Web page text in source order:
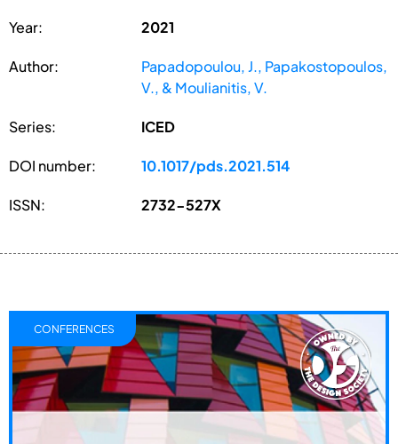
Year: 2021
Author:
Papadopoulou, J., Papakostopoulos,
V., & Moulianitis, V.
Series: ICED
DOI number: 10.1017/pds.2021.514
ISSN: 2732-527X
CONFERENCES